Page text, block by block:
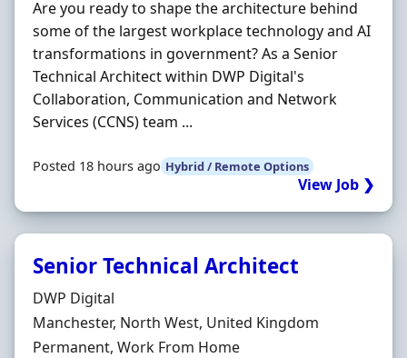
Are you ready to shape the architecture behind
some of the largest workplace technology and AI
transformations in government? As a Senior
Technical Architect within DWP Digital's
Collaboration, Communication and Network
Services (CCNS) team ...
Posted 18 hours ago Hybrid / Remote Options
View Job ❯
Senior Technical Architect
Hiring Organisation
DWP Digital
Location
Manchester, North West, United Kingdom
Employment Type
Permanent, Work From Home